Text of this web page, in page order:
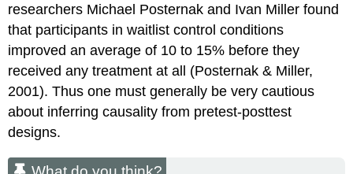
researchers Michael Posternak and Ivan Miller found
that participants in waitlist control conditions
improved an average of 10 to 15% before they
received any treatment at all (Posternak & Miller,
2001). Thus one must generally be very cautious
about inferring causality from pretest-posttest
designs.